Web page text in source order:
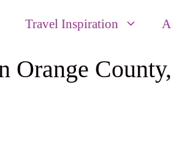
Travel Inspiration
Orange County,